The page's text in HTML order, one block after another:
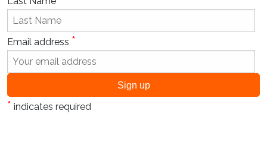
Email address *
* indicates required